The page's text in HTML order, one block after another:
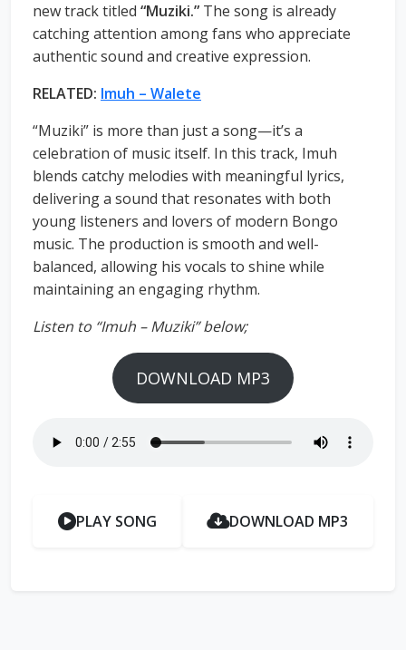
new track titled “Muziki.” The song is already
catching attention among fans who appreciate
authentic sound and creative expression.
RELATED: Imuh – Walete
“Muziki” is more than just a song—it’s a
celebration of music itself. In this track, Imuh
blends catchy melodies with meaningful lyrics,
delivering a sound that resonates with both
young listeners and lovers of modern Bongo
music. The production is smooth and well-
balanced, allowing his vocals to shine while
maintaining an engaging rhythm.
Listen to “Imuh – Muziki” below;
DOWNLOAD MP3
PLAY SONG DOWNLOAD MP3